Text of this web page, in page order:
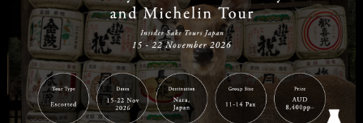
| | |
Home|Destinations |Prefectures|Interests | Travel Tips
Tours & Experiences